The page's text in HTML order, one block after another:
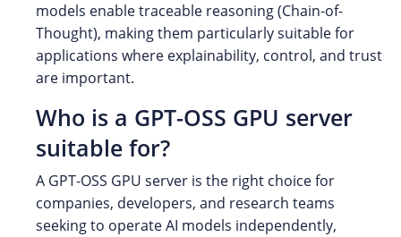
models enable traceable reasoning (Chain-of-
Thought), making them particularly suitable for
applications where explainability, control, and trust
are important.
Who is a GPT-OSS GPU server
suitable for?
A GPT-OSS GPU server is the right choice for
companies, developers, and research teams
seeking to operate AI models independently,